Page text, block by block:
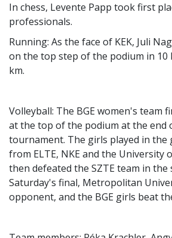
In chess, Levente Papp took first
professionals.
Running: As the face of KEK, Juli
on the top step of the podium in 10
km.
Volleyball: The BGE women's team
at the top of the podium at the end
tournament. The girls played in the
from ELTE, NKE and the University
then defeated the SZTE team in the
Saturday's final, Metropolitan
opponent, and the BGE girls beat